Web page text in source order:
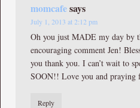
momcafesays
July 1, 2013 at 2:12 pm
Oh you just MADE my day by
encouraging comment Jen!
you thank you. I can’t wait to
SOON!! Love you and praying
Reply